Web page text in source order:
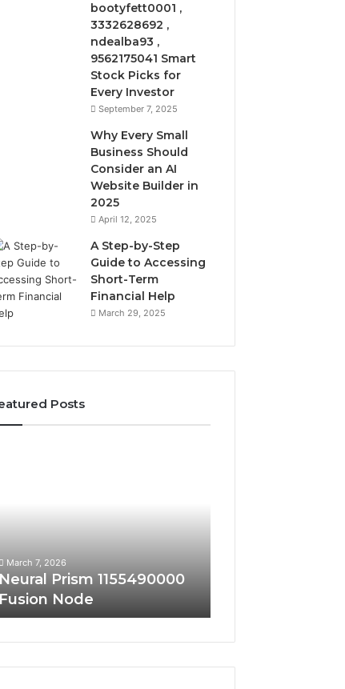
bootyfett0001 ,
3332628692 ,
ndealba93 ,
9562175041 Smart
Stock Picks for
Every Investor
September 7, 2025
Why Every Small
Business Should
Consider an AI
Website Builder in
2025
April 12, 2025
A Step-by-Step
Guide to Accessing
Short-Term
Financial Help
March 29, 2025
Posts
March 7, 2026
Neural Prism 1155490000
Fusion Node